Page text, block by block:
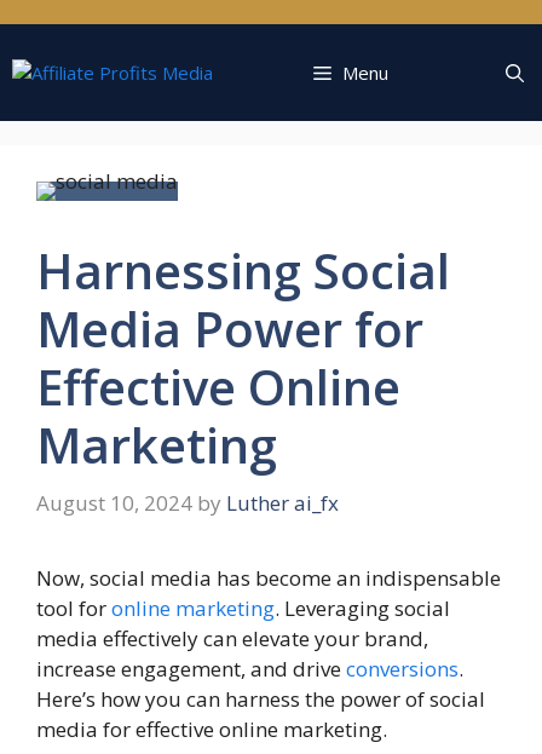
content
Menu
Harnessing Social
Media Power for
Effective Online
Marketing
August 10, 2024 by Luther ai_fx
Now, social media has become an indispensable
tool foronline marketing. Leveraging social
media effectively can elevate your brand,
increase engagement, and driveconversions.
Here’s how you can harness the power of social
media for effective online marketing.